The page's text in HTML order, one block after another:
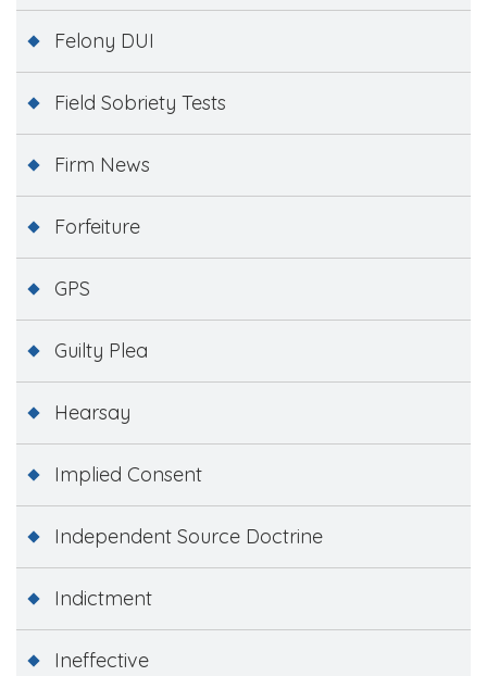
Felony DUI
Field Sobriety Tests
Firm News
Forfeiture
GPS
Guilty Plea
Hearsay
Implied Consent
Independent Source Doctrine
Indictment
Ineffective